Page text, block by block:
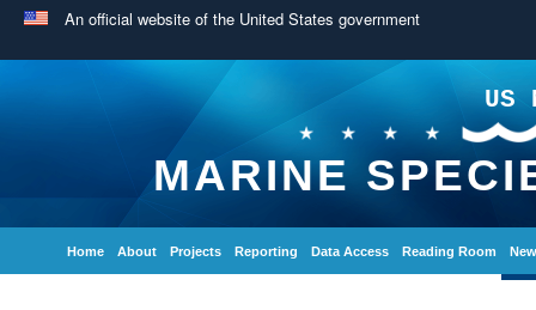
An official website of the United States government
US
MARINE
Home About Projects Reporting Data Access Reading Room